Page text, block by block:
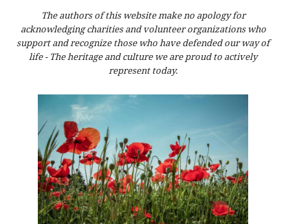
The authors of this website make no apology for
acknowledging charities and volunteer organizations who
support and recognize those who have defended our way of
life - The heritage and culture we are proud to actively
represent today.